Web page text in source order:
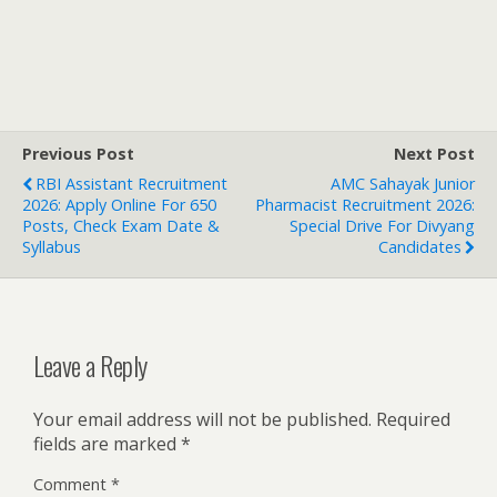
Previous Post
RBI Assistant Recruitment
2026: Apply Online For 650
Posts, Check Exam Date &
Syllabus
Next Post
AMC Sahayak Junior
Pharmacist Recruitment 2026:
Special Drive For Divyang
Candidates
Leave a Reply
Your email address will not be published. Required
fields are marked *
Comment *